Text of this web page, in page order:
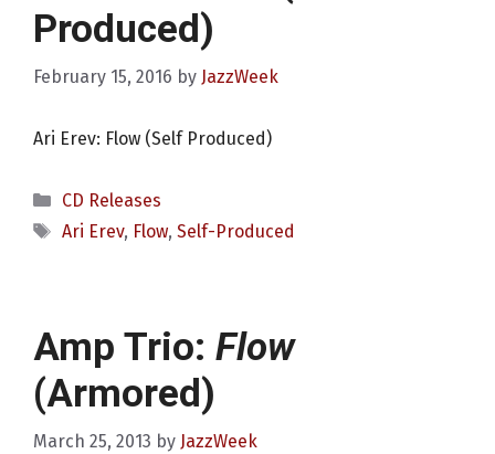
Produced)
February 15, 2016 by JazzWeek
Ari Erev: Flow (Self Produced)
Categories
CD Releases
Tags
Ari Erev, Flow, Self-Produced
Amp Trio: Flow
(Armored)
March 25, 2013 by JazzWeek